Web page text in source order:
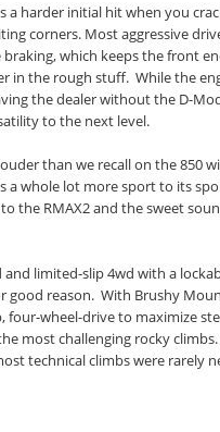
a harder initial hit when you
corners. Most aggressive
which keeps the front
in the rough stuff. While the
the dealer without the D-
to the next level.
than we recall on the 850
a whole lot more sport to its
the RMAX2 and the sweet
and limited-slip 4wd with a
good reason. With Brushy
four-wheel-drive to maximize
most challenging rocky
technical climbs were rarely